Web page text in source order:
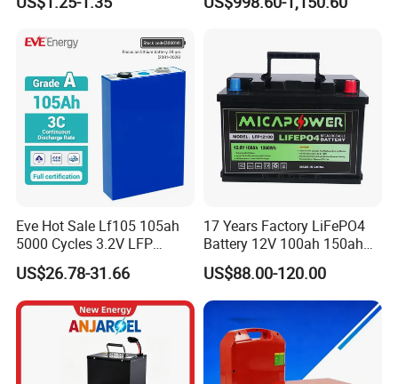
Battery Home Solar Battery
Eve Hot Sale Lf105 105ah
5000 Cycles 3.2V LFP
100ah Battery Lithium Ion
Battery LiFePO4 Cell for
Household Energy Storage
US$26.78-31.66
17 Years Factory LiFePO4
Battery 12V 100ah 150ah
200ah LFP Lithium Battery
Pack RV/Golf
Cart/Yacht/Marine Solar
Energy Storage Battery with
CE Un38.8
US$88.00-120.00